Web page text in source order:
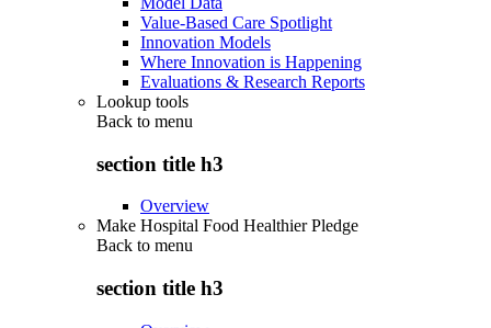
Value-Based Care Spotlight
Innovation Models
Where Innovation is Happening
Evaluations & Research Reports
Lookup tools
Back to menu
section title h3
Overview
Make Hospital Food Healthier Pledge
Back to menu
section title h3